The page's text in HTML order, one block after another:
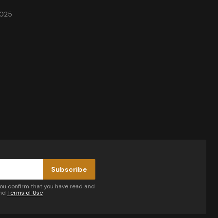
Subscribe
confirm that you have read and
Terms of Use